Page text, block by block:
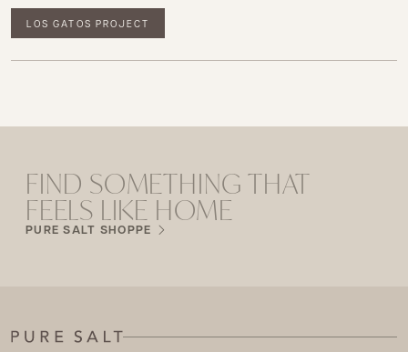
LOS GATOS PROJECT
FIND SOMETHING THAT
FEELS LIKE HOME
PURE SALT SHOPPE